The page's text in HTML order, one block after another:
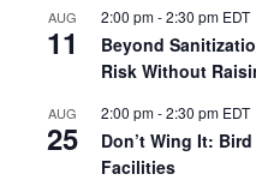
AUG
11
2:00 pm-2:30 pm EDT
Beyond
Risk Without
AUG
25
2:00 pm-2:30 pm EDT
Don’t Wing It:
Facilities